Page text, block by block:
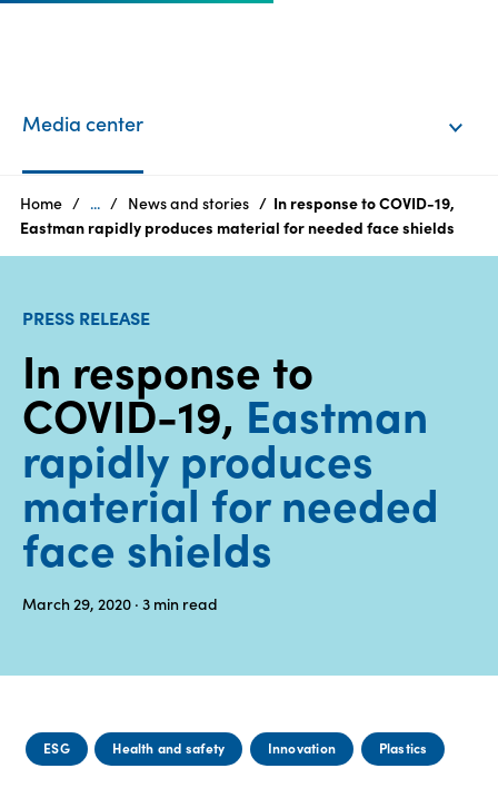
are
Products
Sustainability
Careers
Media
center
SDS
finder
Media center
Home ... News and stories
In response to COVID-19,
Eastman rapidly produces material for needed face shields
PRESS RELEASE
In response to
COVID-19, Eastman
rapidly produces
material for needed
face shields
March 29, 2020 · 3 min read
ESG Health and safety Innovation Plastics